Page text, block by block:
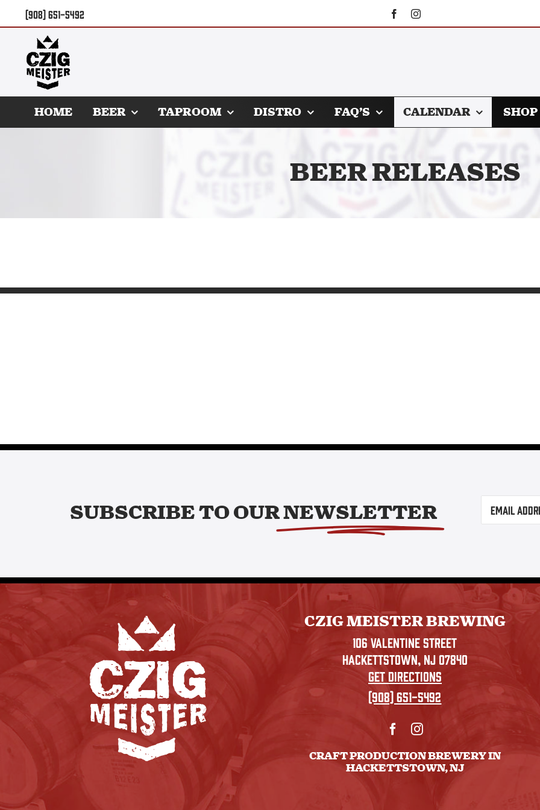
to
content
(908) 651-5492
HOME BEER TAPROOM DISTRO FAQ’S CALENDAR SHOP
BEER RELEASES
SUBSCRIBE TO OURNEWSLETTER
CZIG MEISTER BREWING
106 VALENTINE STREET
HACKETTSTOWN, NJ 07840
GET DIRECTIONS
(908) 651-5492
CRAFT PRODUCTION BREWERY IN
HACKETTSTOWN, NJ